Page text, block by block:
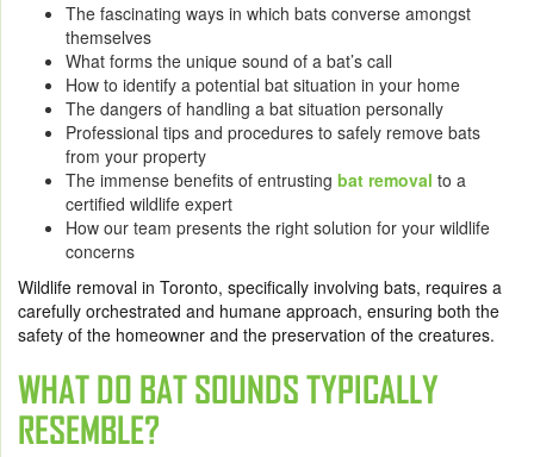
The fascinating ways in which bats converse amongst
themselves
What forms the unique sound of a bat’s call
How to identify a potential bat situation in your home
The dangers of handling a bat situation personally
Professional tips and procedures to safely remove bats
from your property
The immense benefits of entrusting bat removal to a
certified wildlife expert
How our team presents the right solution for your wildlife
concerns
Wildlife removal in Toronto, specifically involving bats, requires a
carefully orchestrated and humane approach, ensuring both the
safety of the homeowner and the preservation of the creatures.
WHAT DO BAT SOUNDS TYPICALLY
RESEMBLE?